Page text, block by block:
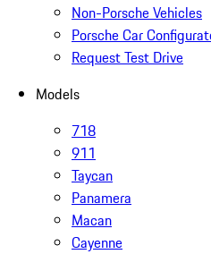
Non-Porsche Vehicles
Porsche Car
Request Test Drive
Models
718
911
Taycan
Panamera
Macan
Cayenne